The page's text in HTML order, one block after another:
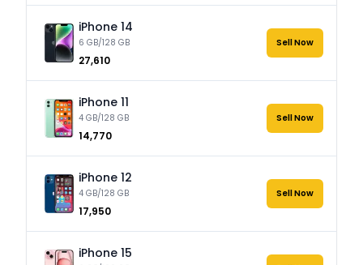
iPhone 14
6 GB/128 GB
₹27,610
Sell Now
iPhone 11
4 GB/128 GB
₹14,770
Sell Now
iPhone 12
4 GB/128 GB
₹17,950
Sell Now
iPhone 15